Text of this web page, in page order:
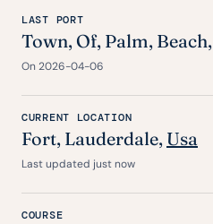
LAST PORT
Town, Of, Palm, Beach,
On 2026-04-06
CURRENT LOCATION
Fort, Lauderdale, Usa
Last updated just now
COURSE